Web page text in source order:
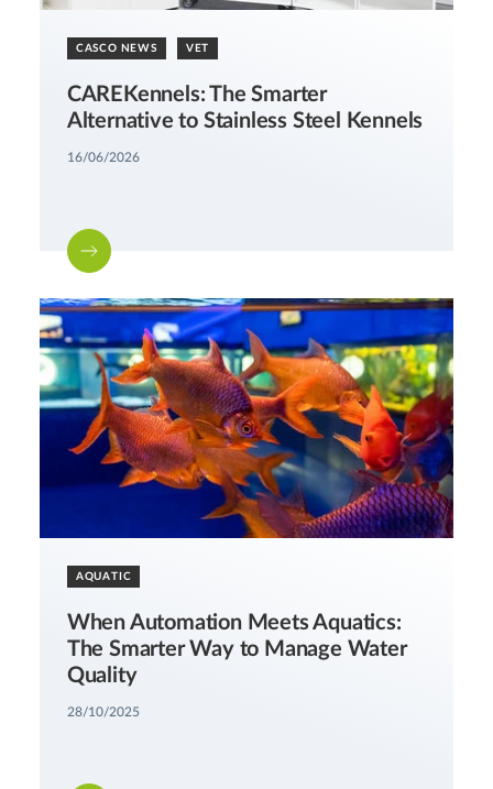
CASCO NEWS VET
CAREKennels: The Smarter
Alternative to Stainless Steel Kennels
16/06/2026
AQUATIC
When Automation Meets Aquatics:
The Smarter Way to Manage Water
Quality
28/10/2025